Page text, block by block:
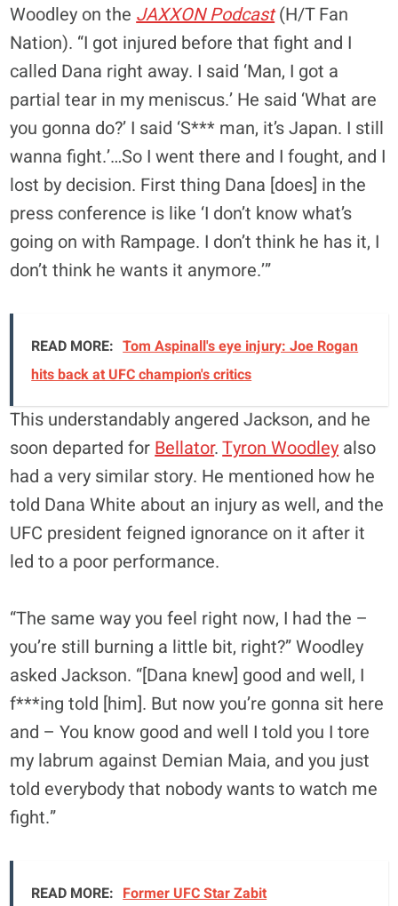
Woodley on the JAXXON Podcast(H/T Fan
Nation). “I got injured before that fight and I
called Dana right away. I said ‘Man, I got a
partial tear in my meniscus.’ He said ‘What are
you gonna do?’ I said ‘S*** man, it’s Japan. I still
wanna fight.’…So I went there and I fought, and I
lost by decision. First thing Dana [does] in the
press conference is like ‘I don’t know what’s
going on with Rampage. I don’t think he has it, I
don’t think he wants it anymore.’”
READ MORE: Tom Aspinall's eye injury: Joe Rogan
hits back at UFC champion's critics
This understandably angered Jackson, and he
soon departed for Bellator.Tyron Woodley also
had a very similar story. He mentioned how he
told Dana White about an injury as well, and the
UFC president feigned ignorance on it after it
led to a poor performance.
“The same way you feel right now, I had the –
you’re still burning a little bit, right?” Woodley
asked Jackson. “[Dana knew] good and well, I
f***ing told [him]. But now you’re gonna sit here
and – You know good and well I told you I tore
my labrum against Demian Maia, and you just
told everybody that nobody wants to watch me
fight.”
READ MORE: Former UFC Star Zabit